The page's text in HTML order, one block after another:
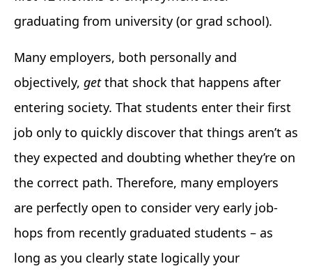
graduating from university (or grad school).
Many employers, both personally and
objectively, getthat shock that happens after
entering society. That students enter their first
job only to quickly discover that things aren’t as
they expected and doubting whether they’re on
the correct path. Therefore, many employers
are perfectly open to consider very early job-
hops from recently graduated students – as
long as you clearly state logically your